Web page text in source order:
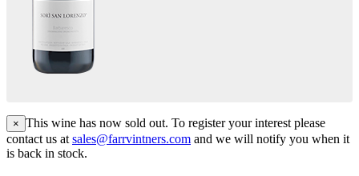
× This wine has now sold out. To register your interest please
contact us at sales@farrvintners.com and we will notify you when it
is back in stock.